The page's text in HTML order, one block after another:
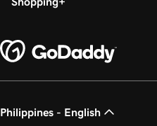
Philippines - English